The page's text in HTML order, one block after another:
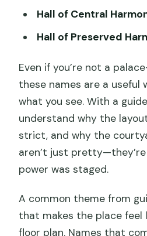
Hall of Central
Hall of Preserved
Even if you’re not a
these names are a
what you see. With a
understand why the
strict, and why the
aren’t just
power was staged.
A common theme from
that makes the place feel
floor plan. Names that